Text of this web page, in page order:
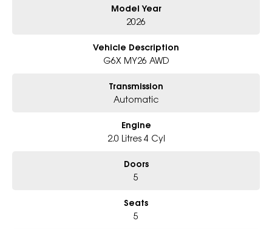
- Big selection of models and colours
- Friendly team, tailored finance deals
* Excludes fleet and government buyers
Model Year
2026
Vehicle Description
G6X MY26 AWD
Transmission
Automatic
Engine
2.0 Litres 4 Cyl
Doors
5
Seats
5